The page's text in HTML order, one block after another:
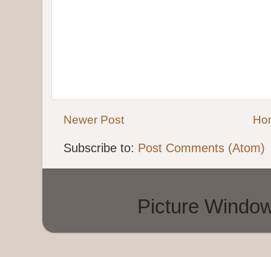
Newer Post
Subscribe to: Post Comments (Atom)
Picture